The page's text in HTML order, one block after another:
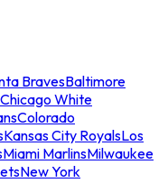
BravesBaltimore
Chicago White
Colorado
Kansas City RoyalsLos
Miami MarlinsMilwaukee
New York